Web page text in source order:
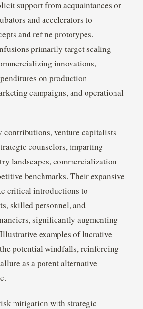
support from acquaintances or
and accelerators to
and refine prototypes.
primarily target scaling
innovations,
on production
campaigns, and operational
contributions, venture capitalists
counselors, imparting
landscapes, commercialization
benchmarks. Their expansive
critical introductions to
skilled personnel, and
significantly augmenting
examples of lucrative
potential windfalls, reinforcing
as a potent alternative
mitigation with strategic